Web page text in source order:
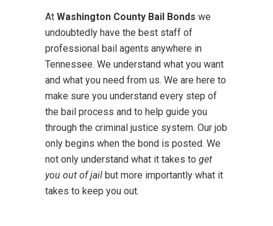
At Washington County Bail Bonds we
undoubtedly have the best staff of
professional bail agents anywhere in
Tennessee. We understand what you want
and what you need from us. We are here to
make sure you understand every step of
the bail process and to help guide you
through the criminal justice system. Our job
only begins when the bond is posted. We
not only understand what it takes to get
you out of jail but more importantly what it
takes to keep you out.